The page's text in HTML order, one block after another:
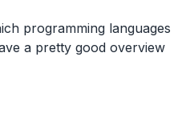
programming languages
a pretty good overview